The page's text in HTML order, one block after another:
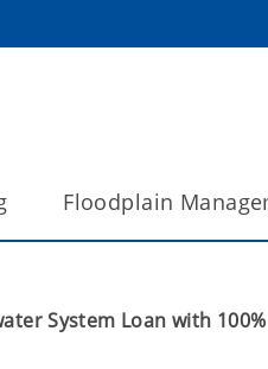
Floodplain
System Loan with